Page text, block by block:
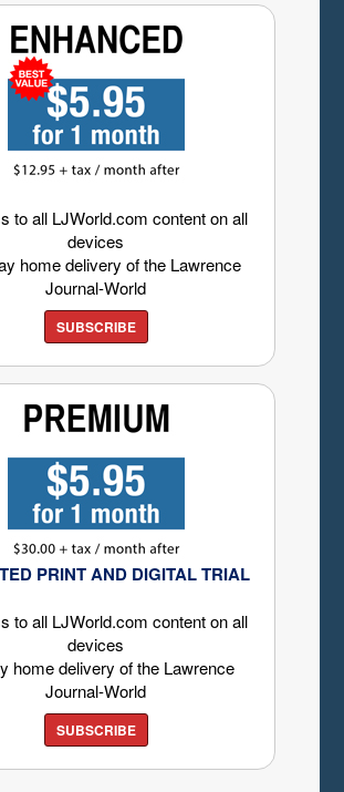
to all LJWorld.com content on all
devices
home delivery of the Lawrence
Journal-World
SUBSCRIBE
PRINT AND DIGITAL TRIAL
to all LJWorld.com content on all
devices
home delivery of the Lawrence
Journal-World
SUBSCRIBE